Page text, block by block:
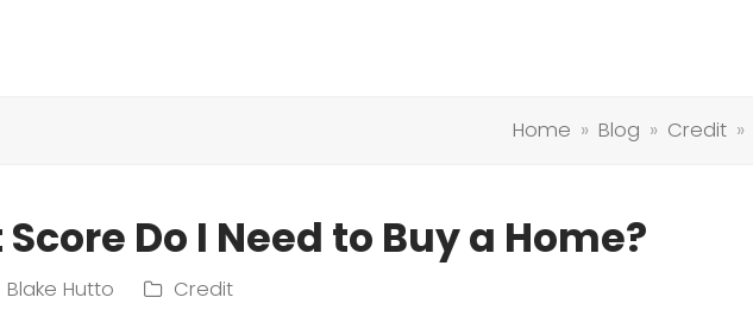
Home » Blog » Credit »
Do I Need to Buy a Home?
Blake Hutto Credit